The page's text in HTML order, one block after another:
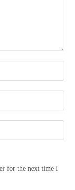
for the next time I